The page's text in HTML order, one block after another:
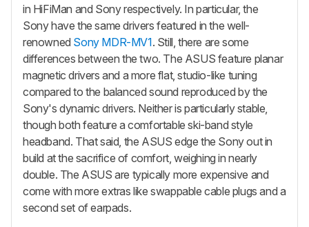
in HiFiMan and Sony respectively. In particular, the
Sony have the same drivers featured in the well-
renowned Sony MDR-MV1. Still, there are some
differences between the two. The ASUS feature planar
magnetic drivers and a more flat, studio-like tuning
compared to the balanced sound reproduced by the
Sony's dynamic drivers. Neither is particularly stable,
though both feature a comfortable ski-band style
headband. That said, the ASUS edge the Sony out in
build at the sacrifice of comfort, weighing in nearly
double. The ASUS are typically more expensive and
come with more extras like swappable cable plugs and a
second set of earpads.